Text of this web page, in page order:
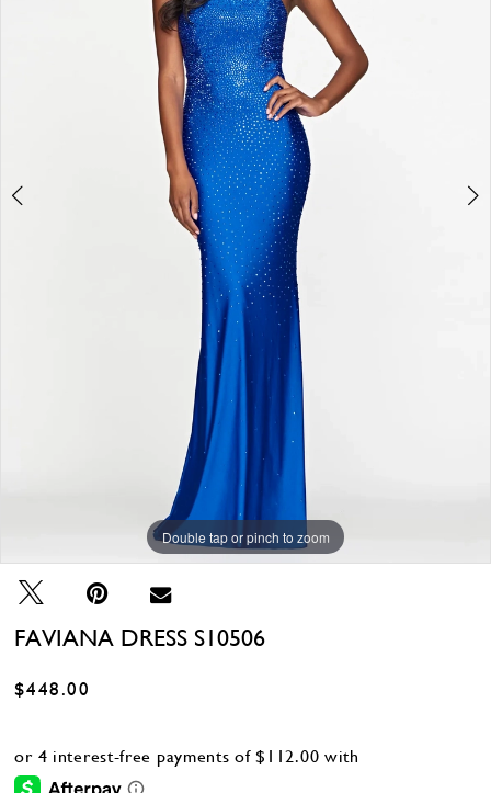
Double tap or pinch to zoom
Double tap or pinch to zoom
Double tap or pinch to zoom
FAVIANA DRESS S10506
$448.00